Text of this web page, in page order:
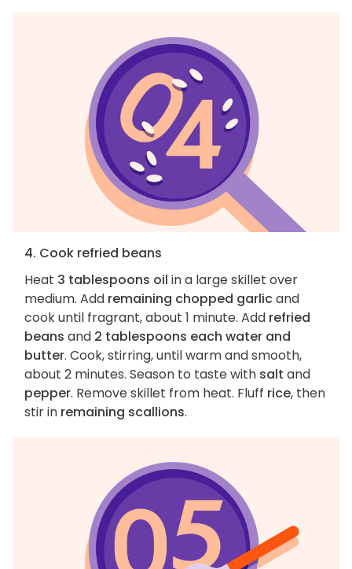
4. Cook refried beans
Heat 3 tablespoons oil in a large skillet over
medium. Add remaining chopped garlicand
cook until fragrant, about 1 minute. Add refried
beans and 2 tablespoons each water and
butter. Cook, stirring, until warm and smooth,
about 2 minutes. Season to taste with salt and
pepper. Remove skillet from heat. Fluff rice, then
stir in remaining scallions.